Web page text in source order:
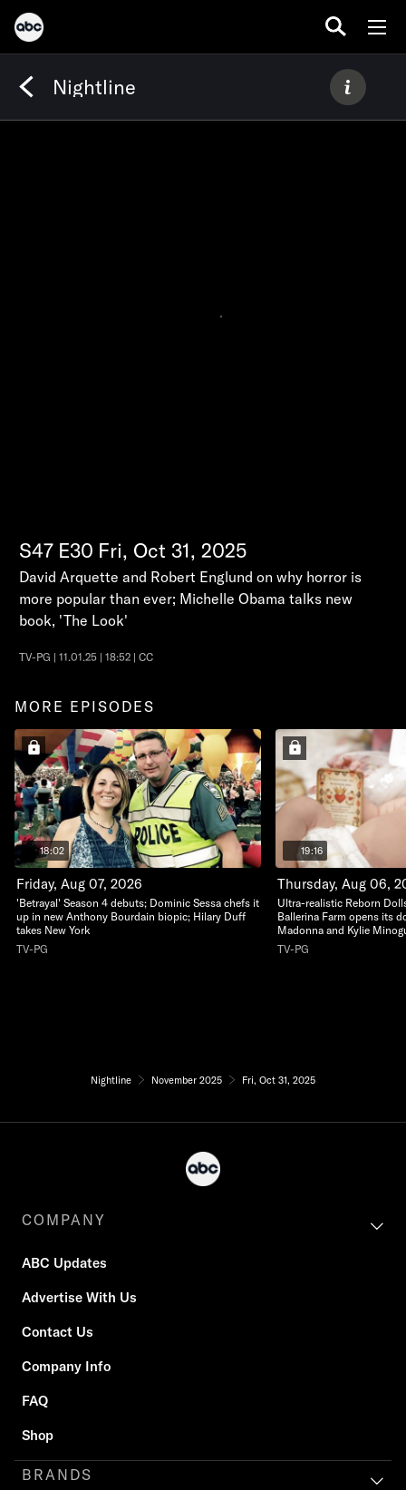
Nightline
S47 E30 Fri, Oct 31, 2025
David Arquette and Robert Englund on why horror is
more popular than ever; Michelle Obama talks new
book, 'The Look'
TV-PG | 11.01.25 | 18:52 | CC
MORE EPISODES
18:02
Friday, Aug 07, 2026
'Betrayal' Season 4 debuts; Dominic Sessa chefs it
up in new Anthony Bourdain biopic; Hilary Duff
takes New York
TV-PG
19:16
Thursday, Aug 06,
Ultra-realistic Reborn
Ballerina Farm opens its
Madonna and Kylie
TV-PG
Nightline November 2025 Fri, Oct 31, 2025
COMPANY
ABC Updates
Advertise With Us
Contact Us
Company Info
FAQ
Shop
BRANDS